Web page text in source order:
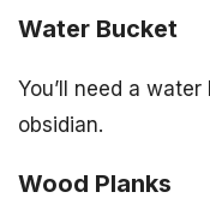
Water Bucket
You’ll need a
obsidian.
Wood Planks